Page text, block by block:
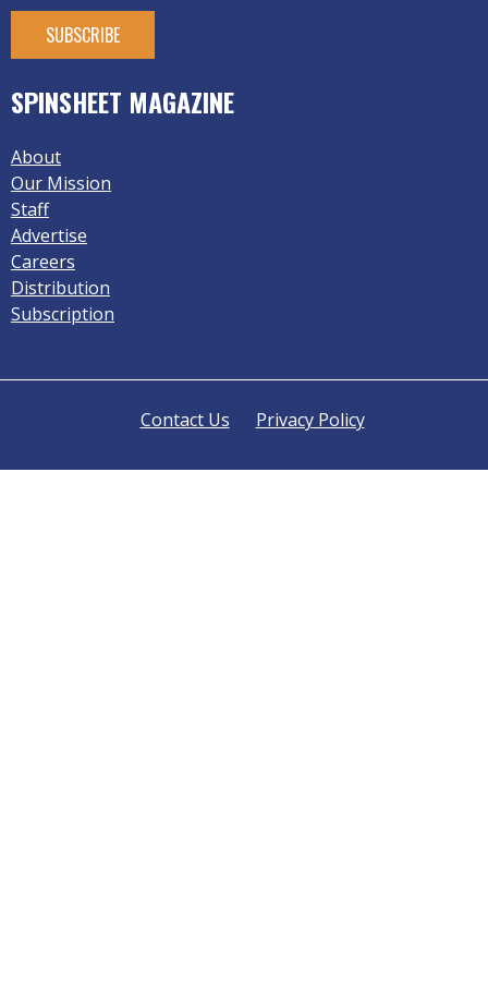
SPINSHEET MAGAZINE
About
Our Mission
Staff
Advertise
Careers
Distribution
Subscription
Contact Us Privacy Policy